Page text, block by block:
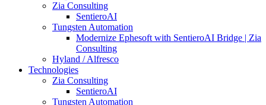
Zia Consulting
SentieroAI
Tungsten Automation
Modernize Ephesoft with SentieroAI Bridge | Zia
Consulting
Hyland / Alfresco
Technologies
Zia Consulting
SentieroAI
Tungsten Automation